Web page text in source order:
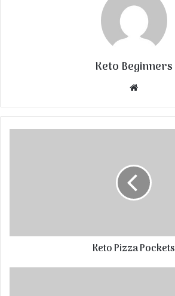
Keto Beginners
Website
Keto Pizza Pockets